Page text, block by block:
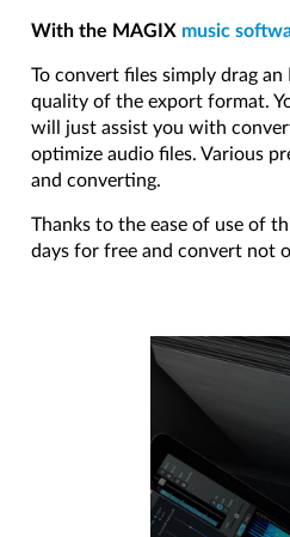
With the MAGIX music
To convert files simply drag
quality of the export format.
will just assist you with
optimize audio files. Various
and converting.
Thanks to the ease of use of
days for free and convert not